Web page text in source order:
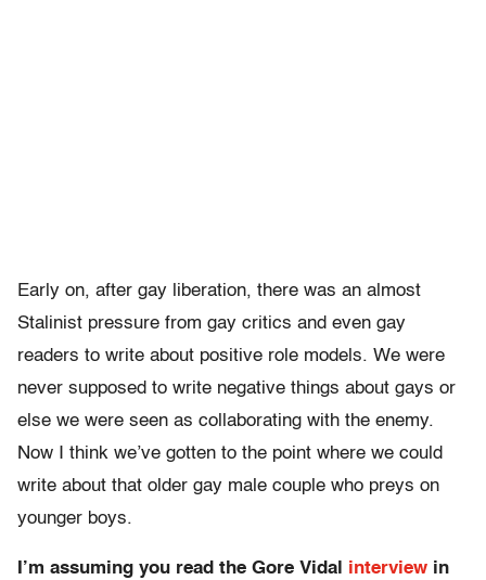
Early on, after gay liberation, there was an almost
Stalinist pressure from gay critics and even gay
readers to write about positive role models. We were
never supposed to write negative things about gays or
else we were seen as collaborating with the enemy.
Now I think we’ve gotten to the point where we could
write about that older gay male couple who preys on
younger boys.
I’m assuming you read the Gore Vidal interview in